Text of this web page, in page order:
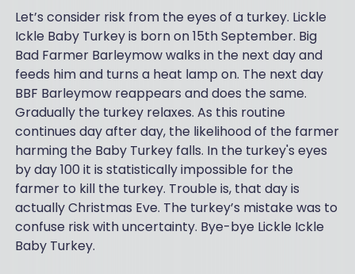
Let’s consider risk from the eyes of a turkey. Lickle
Ickle Baby Turkey is born on 15th September. Big
Bad Farmer Barleymow walks in the next day and
feeds him and turns a heat lamp on. The next day
BBF Barleymow reappears and does the same.
Gradually the turkey relaxes. As this routine
continues day after day, the likelihood of the farmer
harming the Baby Turkey falls. In the turkey's eyes
by day 100 it is statistically impossible for the
farmer to kill the turkey. Trouble is, that day is
actually Christmas Eve. The turkey’s mistake was to
confuse risk with uncertainty. Bye-bye Lickle Ickle
Baby Turkey.